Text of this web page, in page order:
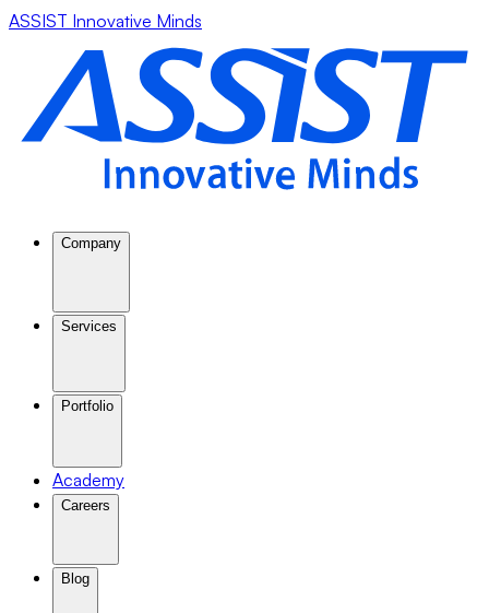
ASSIST Innovative Minds
Company
Services
Portfolio
Academy
Careers
Blog